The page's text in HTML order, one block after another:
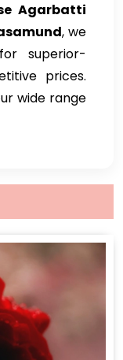
Agarbatti
, we
superior-
prices.
wide range